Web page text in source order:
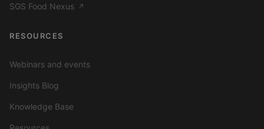
SGS Food Nexus ↗
RESOURCES
Webinars and events
Insights Blog
Knowledge Base